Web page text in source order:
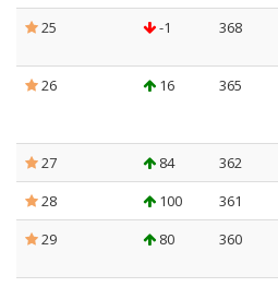
25
-1 368
26
16 365
27
84 362
28
100 361
29
80 360